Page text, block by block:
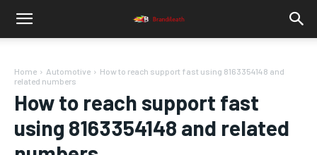
Home Automotive
How to reach support fast using 8163354148 and
related numbers
How to reach support fast
using 8163354148 and related